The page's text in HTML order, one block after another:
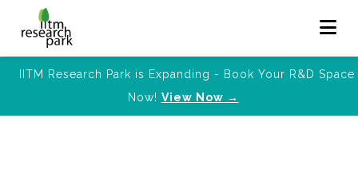
IITM Research Park is Expanding - Book Your R&D Space
Now! View Now →